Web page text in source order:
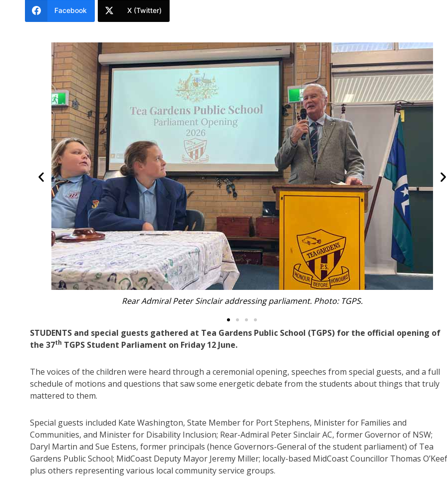
Facebook X (Twitter)
Kate Washington MP addressing students. Photo: TGPS.
STUDENTS and special guests gathered at Tea Gardens Public School (TGPS) for the official opening of
the 37th TGPS Student Parliament on Friday 12 June.
The voices of the children were heard through a ceremonial opening, speeches from special guests, and a full
schedule of motions and questions that saw some energetic debate from the students about things that truly
mattered to them.
Special guests included Kate Washington, State Member for Port Stephens, Minister for Families and
Communities, and Minister for Disability Inclusion; Rear-Admiral Peter Sinclair AC, former Governor of NSW;
Daryl Martin and Sue Estens, former principals (hence Governors-General of the student parliament) of Tea
Gardens Public School; MidCoast Deputy Mayor Jeremy Miller; locally-based MidCoast Councillor Thomas
plus others representing various local community service groups.